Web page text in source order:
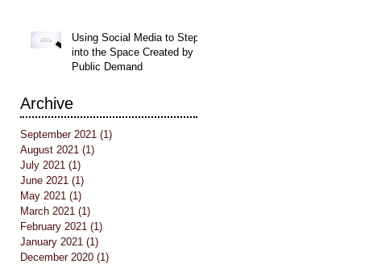
Using Social Media to Step
into the Space Created by
Public Demand
Archive
September 2021 (1)
August 2021 (1)
July 2021 (1)
June 2021 (1)
May 2021 (1)
March 2021 (1)
February 2021 (1)
January 2021 (1)
December 2020 (1)